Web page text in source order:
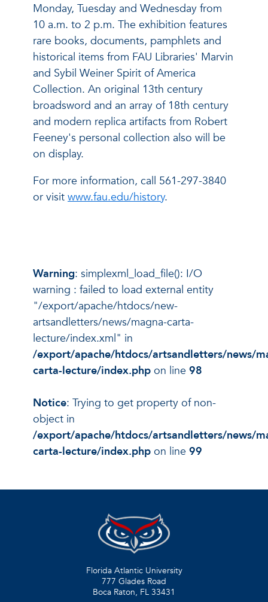
Monday, Tuesday and Wednesday from
10 a.m. to 2 p.m. The exhibition features
rare books, documents, pamphlets and
historical items from FAU Libraries' Marvin
and Sybil Weiner Spirit of America
Collection. An original 13th century
broadsword and an array of 18th century
and modern replica artifacts from Robert
Feeney's personal collection also will be
on display.
For more information, call 561-297-3840
or visit www.fau.edu/history.
Warning: simplexml_load_file(): I/O
warning : failed to load external entity
"/export/apache/htdocs/new-
artsandletters/news/magna-carta-
lecture/index.xml" in
/export/apache/htdocs/artsandletters/news/
carta-lecture/index.php on line 98
Notice: Trying to get property of non-
object in
/export/apache/htdocs/artsandletters/news/
carta-lecture/index.php on line 99
Florida Atlantic University
777 Glades Road
Boca Raton, FL 33431